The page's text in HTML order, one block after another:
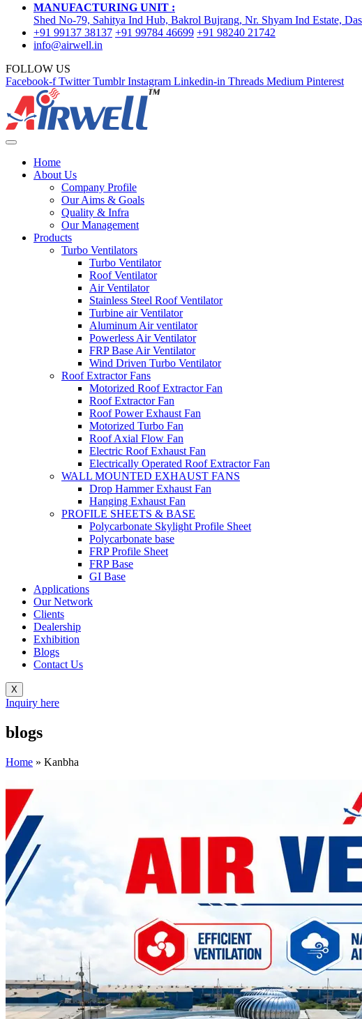
MANUFACTURING UNIT :
Shed No-79, Sahitya Ind Hub, Bakrol Bujrang, Nr. Shyam Ind Estate,
+91 99137 38137 +91 99784 46699 +91 98240 21742
info@airwell.in
FOLLOW US
Facebook-f Twitter Tumblr Instagram Linkedin-in Threads Medium Pinterest
Home
About Us
Company Profile
Our Aims & Goals
Quality & Infra
Our Management
Products
Turbo Ventilators
Turbo Ventilator
Roof Ventilator
Air Ventilator
Stainless Steel Roof Ventilator
Turbine air Ventilator
Aluminum Air ventilator
Powerless Air Ventilator
FRP Base Air Ventilator
Wind Driven Turbo Ventilator
Roof Extractor Fans
Motorized Roof Extractor Fan
Roof Extractor Fan
Roof Power Exhaust Fan
Motorized Turbo Fan
Roof Axial Flow Fan
Electric Roof Exhaust Fan
Electrically Operated Roof Extractor Fan
WALL MOUNTED EXHAUST FANS
Drop Hammer Exhaust Fan
Hanging Exhaust Fan
PROFILE SHEETS & BASE
Polycarbonate Skylight Profile Sheet
Polycarbonate base
FRP Profile Sheet
FRP Base
GI Base
Applications
Our Network
Clients
Dealership
Exhibition
Blogs
Contact Us
X
Inquiry here
blogs
Home » Kanbha